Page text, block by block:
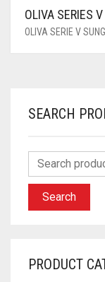
OLIVA SERIES
OLIVA SERIE V
SEARCH
Search
PRODUCT